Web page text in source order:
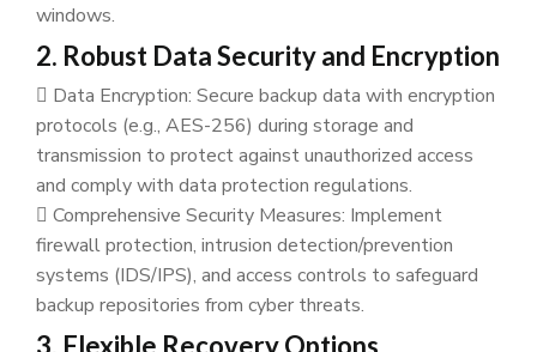
windows.
2. Robust Data Security and Encryption
Data Encryption: Secure backup data with encryption
protocols (e.g., AES-256) during storage and
transmission to protect against unauthorized access
and comply with data protection regulations.
Comprehensive Security Measures: Implement
firewall protection, intrusion detection/prevention
systems (IDS/IPS), and access controls to safeguard
backup repositories from cyber threats.
3. Flexible Recovery Options